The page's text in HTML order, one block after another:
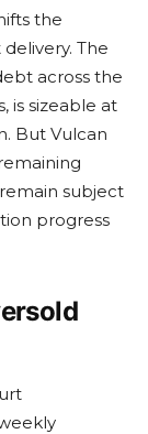
the
The
across the
is sizeable at
But Vulcan
subject
progress